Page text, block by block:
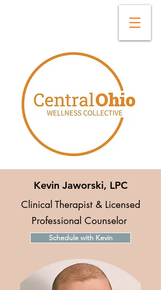
Kevin Jaworski, LPC
Clinical Therapist & Licensed
Professional Counselor
Schedule with Kevin